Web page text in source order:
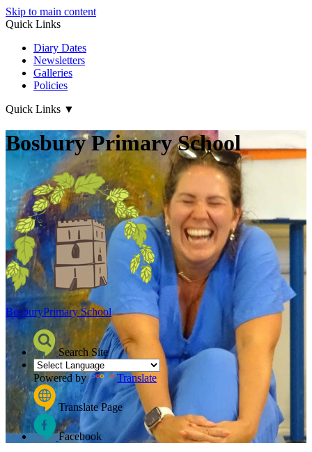
Skip to main content
Quick Links
Diary Dates
Newsletters
Galleries
Policies
Quick Links ▼
Bosbury Primary School
BosburyPrimary School
Search Site
Powered by Translate
Translate Page
Facebook